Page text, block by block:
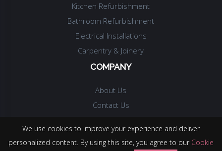
Kitchen Refurbishment
Bathroom Refurbishment
Electrical Installations
Carpentry & Joinery
COMPANY
About Us
Contact Us
© COPYRIGHT.MAJENTA BUILDING SERVICES LTD.2026. ALL RIGHTS
We use cookies to improve your experience and deliver
personalized content. By using this site, you agree to our Cookie